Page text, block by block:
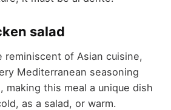
salad
reminiscent of Asian cuisine,
Mediterranean seasoning
making this meal a unique dish
as a salad, or warm.